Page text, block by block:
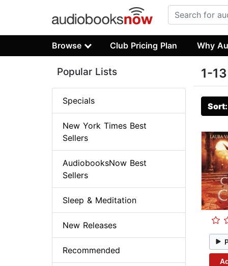
Browse Club Pricing Plan Why
1-
Popular Lists
Specials
New York Times Best
Sellers
AudiobooksNow Best
Sellers
Sleep & Meditation
New Releases
Recommended